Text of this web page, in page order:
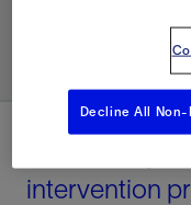
intervention
Decline All Non-